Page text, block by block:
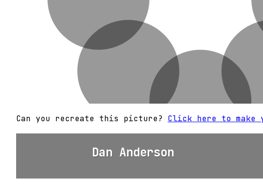
Can you recreate this picture? Click here to
Dan Anderson